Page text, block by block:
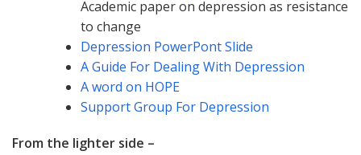
Academic paper on depression as resistance
to change
Depression PowerPont Slide
A Guide For Dealing With Depression
A word on HOPE
Support Group For Depression
From the lighter side –